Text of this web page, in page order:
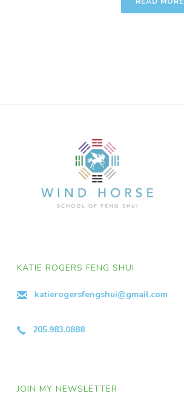
KATIE ROGERS FENG SHUI
katierogersfengshui@gmail.com
205.983.0888
JOIN MY NEWSLETTER